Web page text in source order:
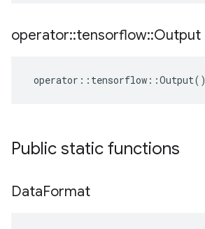
operator::tensorflow::Output
operator :: tensorflow ::Output()
Public static functions
DataFormat